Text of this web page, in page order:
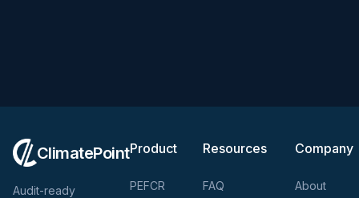
ClimatePoint
Audit-ready
Product
PEFCR
Resources
FAQ
Company
About